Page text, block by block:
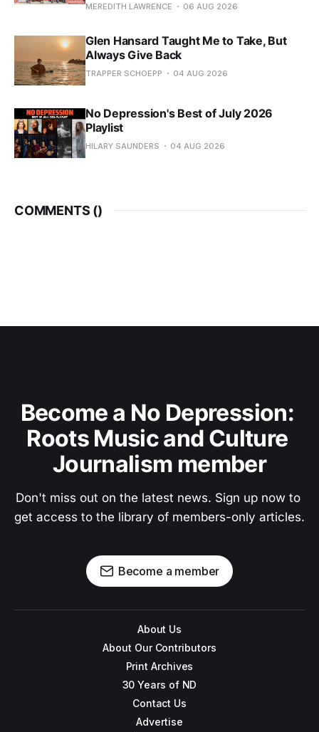
MEREDITH LAWRENCE 06 AUG 2026
Glen Hansard Taught Me to Take, But
Always Give Back
TRAPPER SCHOEPP 04 AUG 2026
No Depression's Best of July 2026
Playlist
HILARY SAUNDERS 04 AUG 2026
COMMENTS ()
Become a No Depression:
Roots Music and Culture
Journalism member
Don't miss out on the latest news. Sign up now to
get access to the library of members-only articles.
Become a member
About Us
About Our Contributors
Print Archives
30 Years of ND
Contact Us
Advertise